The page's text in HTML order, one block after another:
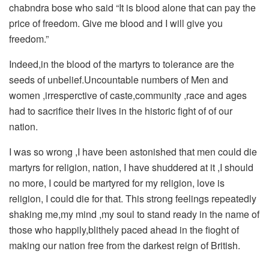
chabndra bose who said “It is blood alone that can pay the
price of freedom. Give me blood and I will give you
freedom.”
Indeed,in the blood of the martyrs to tolerance are the
seeds of unbelief.Uncountable numbers of Men and
women ,irresperctive of caste,community ,race and ages
had to sacrifice their lives in the historic fight of of our
nation.
I was so wrong ,I have been astonished that men could die
martyrs for religion, nation, I have shuddered at it ,I should
no more, I could be martyred for my religion, love is
religion, I could die for that. This strong feelings repeatedly
shaking me,my mind ,my soul to stand ready in the name of
those who happily,blithely paced ahead in the fioght of
making our nation free from the darkest reign of British.